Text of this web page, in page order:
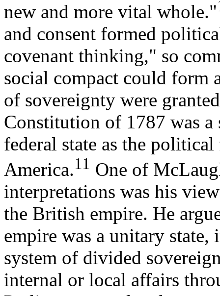
new and more vital whole."
and consent formed
covenant thinking," so
social compact could
of sovereignty were
Constitution of 1787 was a
federal state as the
America.11 One of
interpretations was his
the British empire. He
empire was a unitary
system of divided
internal or local affairs